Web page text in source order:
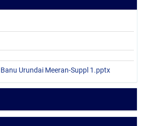
Urundai Meeran-Suppl 1.pptx